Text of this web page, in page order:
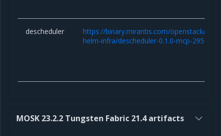
descheduler
https://binary.mirantis.com/openstack/
helm-infra/descheduler-0.1.0-mcp-2953.tgz
MOSK 23.2.2 Tungsten Fabric 21.4 artifacts